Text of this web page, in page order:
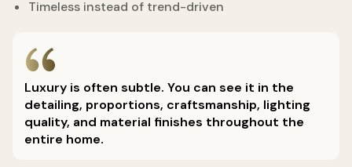
Timeless instead of trend-driven
Luxury is often subtle. You can see it in the
detailing, proportions, craftsmanship, lighting
quality, and material finishes throughout the
entire home.